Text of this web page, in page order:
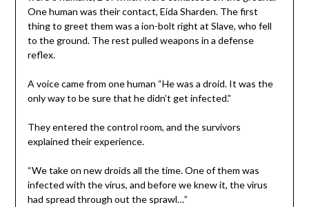
One human was their contact, Eida Sharden. The first
thing to greet them was a ion-bolt right at Slave, who fell
to the ground. The rest pulled weapons in a defense
reflex.
A voice came from one human “He was a droid. It was the
only way to be sure that he didn’t get infected.”
They entered the control room, and the survivors
explained their experience.
“We take on new droids all the time. One of them was
infected with the virus, and before we knew it, the virus
had spread through out the sprawl…”